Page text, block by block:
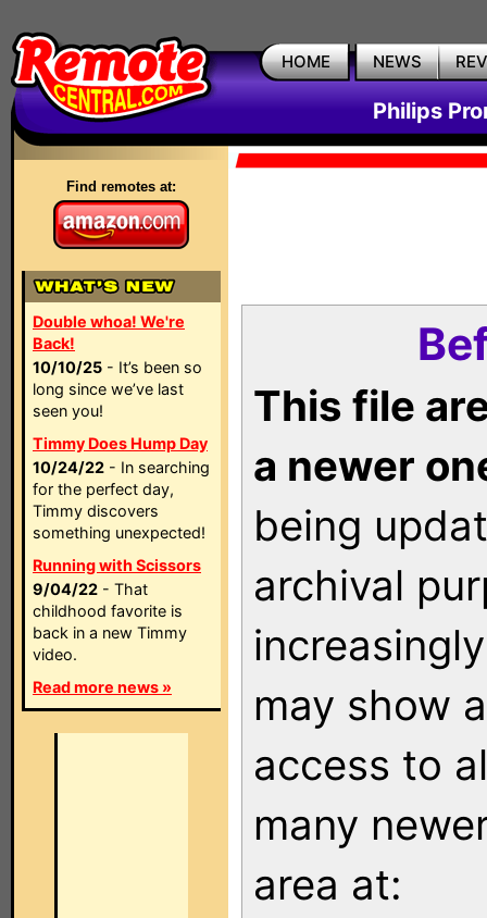
HOME NEWS
Philips
Find remotes at:
Double whoa! We're
Back!
10/10/25 - It’s been so
long since we’ve last
seen you!
Timmy Does Hump Day
10/24/22 - In searching
for the perfect day,
Timmy discovers
something unexpected!
Running with Scissors
9/04/22 - That
childhood favorite is
back in a new Timmy
video.
Read more news »
This file
a newer
being
archival
may show
access to
many
area at: